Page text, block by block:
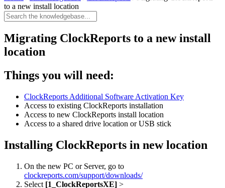
to a new install location
Migrating ClockReports to a new install
location
Things you will need:
ClockReports Additional Software Activation Key
Access to existing ClockReports installation
Access to new ClockReports install location
Access to a shared drive location or USB stick
Installing ClockReports in new location
On the new PC or Server, go to
clockreports.com/support/downloads/
Select [1_ClockReportsXE] >